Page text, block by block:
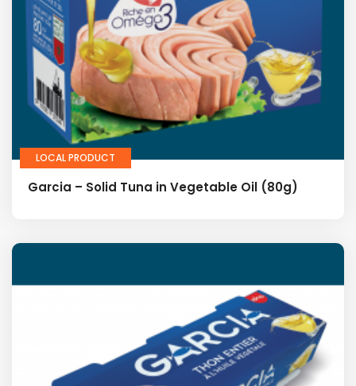
LOCAL PRODUCT
Garcia – Solid Tuna in Vegetable Oil (80g)